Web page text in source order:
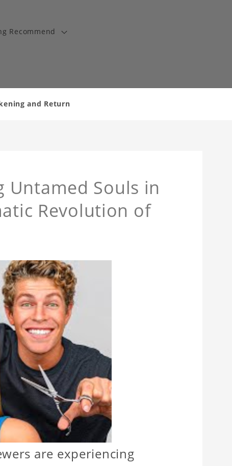
Recommend
and Return
Untamed Souls in
Revolution of
are experiencing